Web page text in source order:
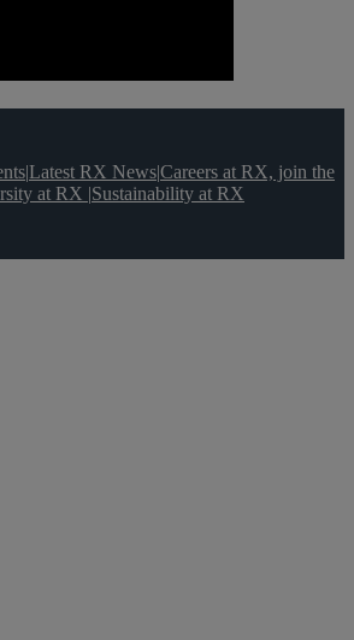
|Latest RX News|Careers at RX, join the
at RX |Sustainability at RX